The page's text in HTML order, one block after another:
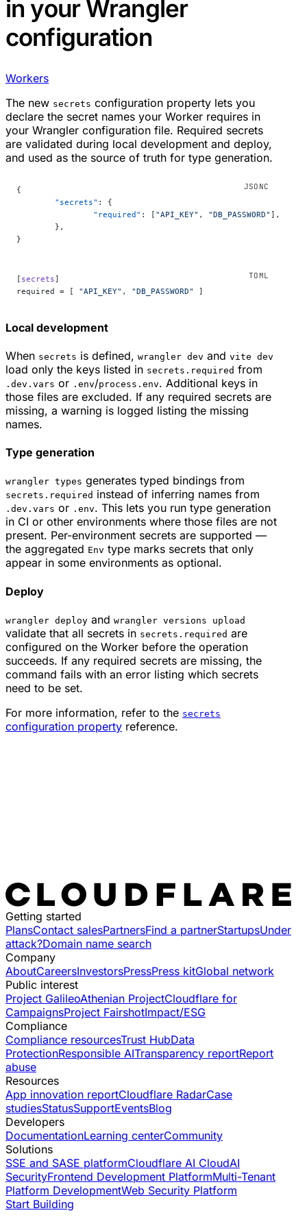
in your Wrangler
configuration
Workers
The new secrets configuration property lets you
declare the secret names your Worker requires in
your Wrangler configuration file. Required secrets
are validated during local development and deploy,
and used as the source of truth for type generation.
{
	"secrets"
: {
		"required"
: [ "API_KEY" , "DB_PASSWORD" ],
	},
}
[ secrets]
required = [ "API_KEY" , "DB_PASSWORD" ]
Local development
When secrets is defined, wrangler dev and vite dev
load only the keys listed in secrets.required from
.dev.vars or .env/process.env. Additional keys in
those files are excluded. If any required secrets are
missing, a warning is logged listing the missing
names.
Type generation
wrangler types generates typed bindings from
secrets.required instead of inferring names from
.dev.vars or .env. This lets you run type generation
in CI or other environments where those files are not
present. Per-environment secrets are supported —
the aggregated Env type marks secrets that only
appear in some environments as optional.
Deploy
wrangler deploy and wrangler versions upload
validate that all secrets in secrets.required are
configured on the Worker before the operation
succeeds. If any required secrets are missing, the
command fails with an error listing which secrets
need to be set.
For more information, refer to the secrets
configuration property reference.
Getting started
PlansContact salesPartnersFind a partnerStartupsUnder
attack?Domain name search
Company
AboutCareersInvestorsPressPress kitGlobal network
Public interest
Project GalileoAthenian ProjectCloudflare for
CampaignsProject FairshotImpact/ESG
Compliance
Compliance resourcesTrust HubData
ProtectionResponsible AITransparency reportReport
abuse
Resources
App innovation reportCloudflare RadarCase
studiesStatusSupportEventsBlog
Developers
DocumentationLearning centerCommunity
Solutions
SSE and SASE platformCloudflare AI CloudAI
SecurityFrontend Development PlatformMulti-Tenant
Platform DevelopmentWeb Security Platform
Start Building